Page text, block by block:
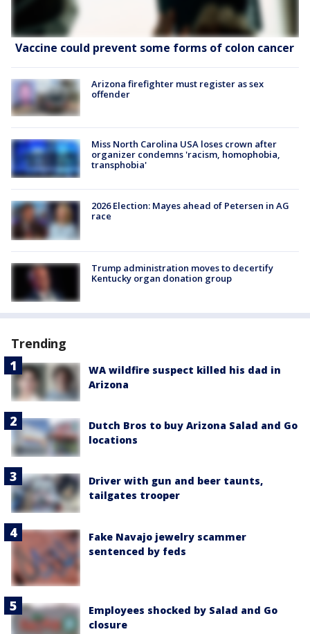
Vaccine could prevent some forms of colon cancer
Arizona firefighter must register as sex
offender
Miss North Carolina USA loses crown after
organizer condemns 'racism, homophobia,
transphobia'
2026 Election: Mayes ahead of Petersen in AG
race
Trump administration moves to decertify
Kentucky organ donation group
Trending
WA wildfire suspect killed his dad in
Arizona
Dutch Bros to buy Arizona Salad and Go
locations
Driver with gun and beer taunts,
tailgates trooper
Fake Navajo jewelry scammer
sentenced by feds
Employees shocked by Salad and Go
closure